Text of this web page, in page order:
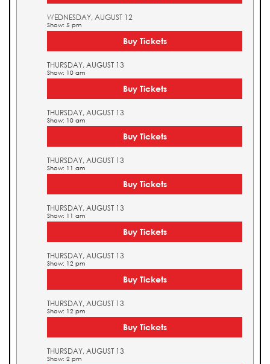
WEDNESDAY, AUGUST 12
Show: 5 pm
Buy Tickets
THURSDAY, AUGUST 13
Show: 10 am
Buy Tickets
THURSDAY, AUGUST 13
Show: 10 am
Buy Tickets
THURSDAY, AUGUST 13
Show: 11 am
Buy Tickets
THURSDAY, AUGUST 13
Show: 11 am
Buy Tickets
THURSDAY, AUGUST 13
Show: 12 pm
Buy Tickets
THURSDAY, AUGUST 13
Show: 12 pm
Buy Tickets
THURSDAY, AUGUST 13
Show: 2 pm